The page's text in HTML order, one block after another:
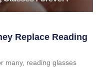
Replace Reading
many, reading glasses